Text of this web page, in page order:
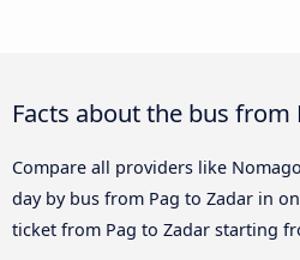
Facts about the bus from
Compare all providers like
day by bus from Pag to Zadar in
ticket from Pag to Zadar starting